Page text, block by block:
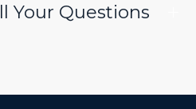
Your Questions